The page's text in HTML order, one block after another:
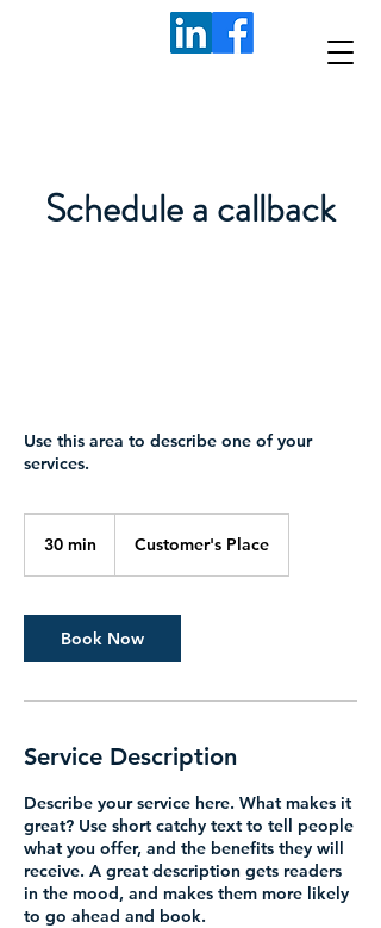
Schedule a callback
Use this area to describe one of your
services.
30 min
i
n
Customer's Place
Book Now
Service Description
Describe your service here. What makes it
great? Use short catchy text to tell people
what you offer, and the benefits they will
receive. A great description gets readers
in the mood, and makes them more likely
to go ahead and book.